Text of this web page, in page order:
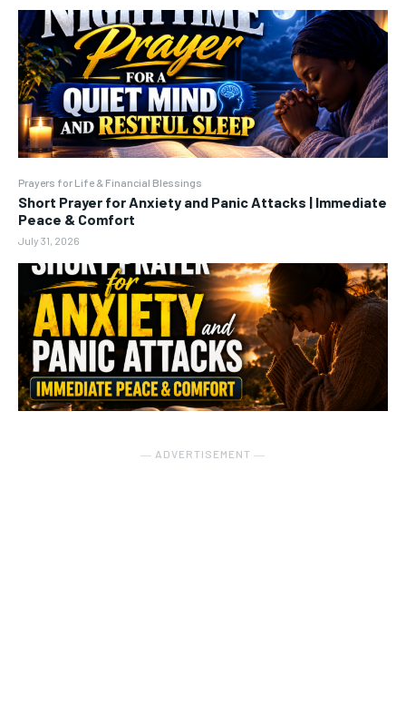
Prayers for Life & Financial Blessings
Short Prayer for Anxiety and Panic Attacks | Immediate
Peace & Comfort
July 31, 2026
― ADVERTISEMENT ―